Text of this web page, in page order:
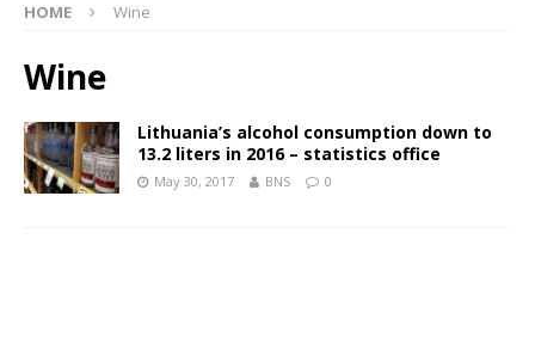
HOME Wine
Wine
Lithuania’s alcohol consumption down to
13.2 liters in 2016 – statistics office
May 30, 2017 BNS 0